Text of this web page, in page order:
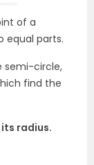
of a
equal parts.
semi-circle,
find the
its radius.